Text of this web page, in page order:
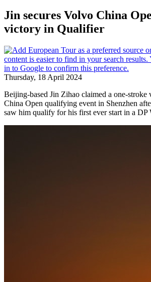
Jin secures Volvo China
victory in Qualifier
Thursday, 18 April 2024
Beijing-based Jin Zihao claimed a one-
China Open qualifying event in Shenzhen
saw him qualify for his first ever start in a DP